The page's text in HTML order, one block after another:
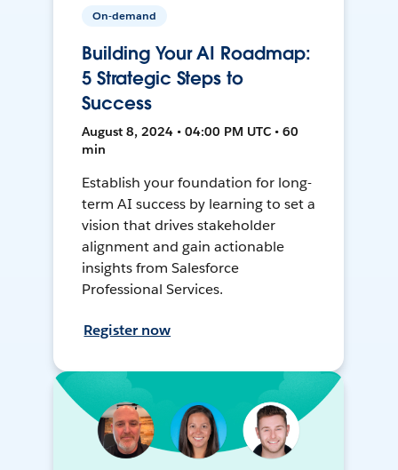
On-demand
Building Your AI Roadmap:
5 Strategic Steps to
Success
August 8, 2024 • 04:00 PM UTC • 60
min
Establish your foundation for long-
term AI success by learning to set a
vision that drives stakeholder
alignment and gain actionable
insights from Salesforce
Professional Services.
Register now